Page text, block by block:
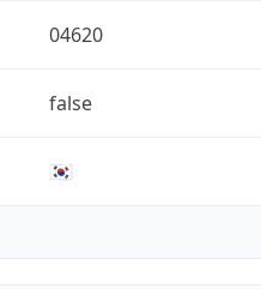
04620
false
🇰🇷